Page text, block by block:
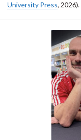
University Press, 2026).